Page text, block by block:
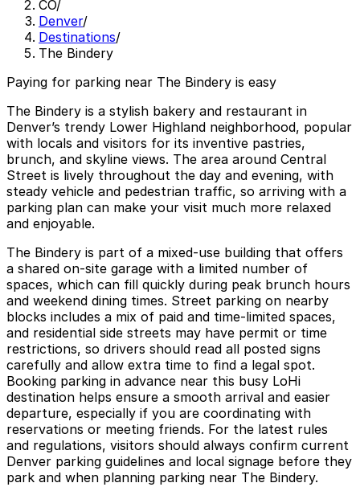
CO/
Denver/
Destinations/
The Bindery
Paying for parking near The Bindery is easy
The Bindery is a stylish bakery and restaurant in
Denver’s trendy Lower Highland neighborhood, popular
with locals and visitors for its inventive pastries,
brunch, and skyline views. The area around Central
Street is lively throughout the day and evening, with
steady vehicle and pedestrian traffic, so arriving with a
parking plan can make your visit much more relaxed
and enjoyable.
The Bindery is part of a mixed-use building that offers
a shared on-site garage with a limited number of
spaces, which can fill quickly during peak brunch hours
and weekend dining times. Street parking on nearby
blocks includes a mix of paid and time-limited spaces,
and residential side streets may have permit or time
restrictions, so drivers should read all posted signs
carefully and allow extra time to find a legal spot.
Booking parking in advance near this busy LoHi
destination helps ensure a smooth arrival and easier
departure, especially if you are coordinating with
reservations or meeting friends. For the latest rules
and regulations, visitors should always confirm current
Denver parking guidelines and local signage before they
park and when planning parking near The Bindery.